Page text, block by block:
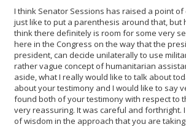
I think Senator Sessions has raised a point of
just like to put a parenthesis around that, but
think there definitely is room for some very
here in the Congress on the way that the
president, can decide unilaterally to use
rather vague concept of humanitarian
aside, what I really would like to talk about
about your testimony and I would like to say
found both of your testimony with respect to
very reassuring. It was careful and forthright.
of wisdom in the approach that you are